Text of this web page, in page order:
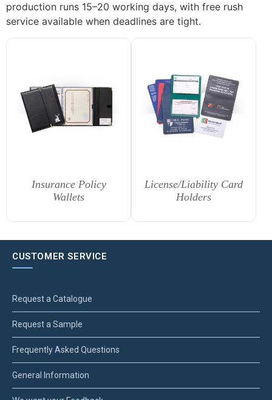
production runs 15–20 working days, with free rush
service available when deadlines are tight.
Insurance Policy
Wallets
License/Liability Card
Holders
CUSTOMER SERVICE
Request a Catalogue
Request a Sample
Frequently Asked Questions
General Information